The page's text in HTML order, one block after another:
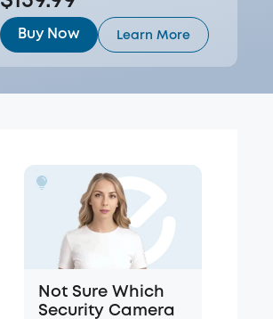
Buy Now Learn More
Not Sure Which
Security Camera